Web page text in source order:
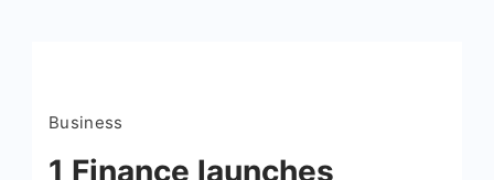
Business
1 Finance launches